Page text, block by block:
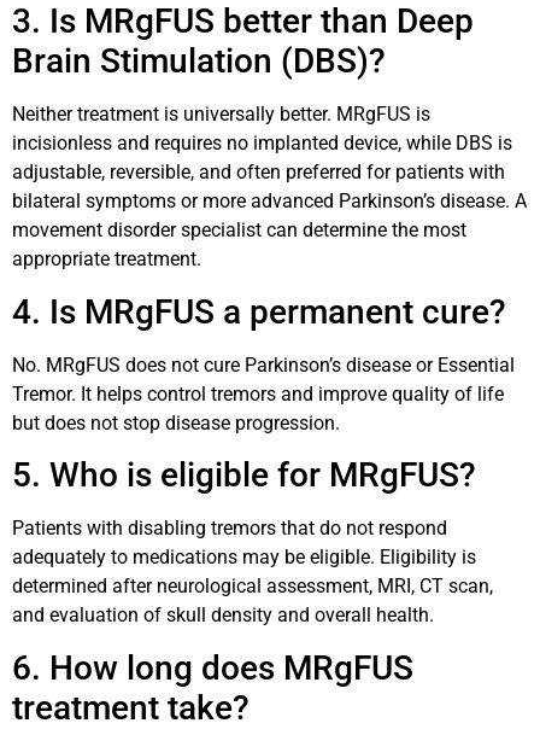
3. Is MRgFUS better than Deep
Brain Stimulation (DBS)?
Neither treatment is universally better. MRgFUS is
incisionless and requires no implanted device, while DBS is
adjustable, reversible, and often preferred for patients with
bilateral symptoms or more advanced Parkinson’s disease. A
movement disorder specialist can determine the most
appropriate treatment.
4. Is MRgFUS a permanent cure?
No. MRgFUS does not cure Parkinson’s disease or Essential
Tremor. It helps control tremors and improve quality of life
but does not stop disease progression.
5. Who is eligible for MRgFUS?
Patients with disabling tremors that do not respond
adequately to medications may be eligible. Eligibility is
determined after neurological assessment, MRI, CT scan,
and evaluation of skull density and overall health.
6. How long does MRgFUS
treatment take?